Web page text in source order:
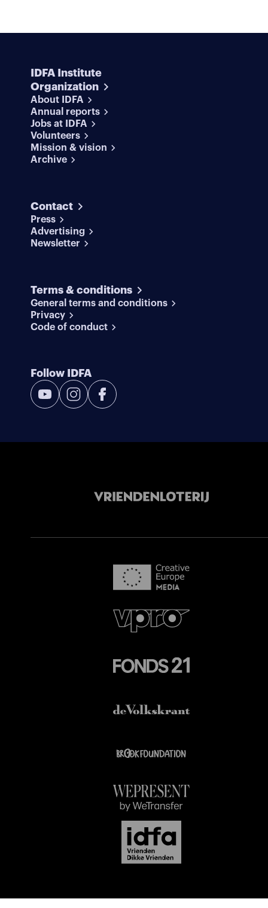
IDFA Institute
Organization
About IDFA
Annual reports
Jobs at IDFA
Volunteers
Mission & vision
Archive
Contact
Press
Advertising
Newsletter
Terms & conditions
General terms and conditions
Privacy
Code of conduct
Follow IDFA